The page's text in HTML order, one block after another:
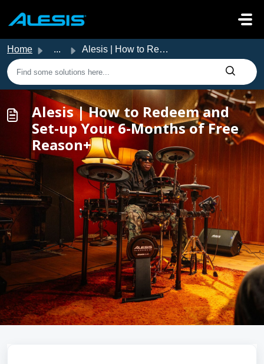
Home ... Alesis | How to Redeem and Set-up Your 6-Months of Free R...
Alesis | How to Redeem and
Set-up Your 6-Months of Free
Reason+